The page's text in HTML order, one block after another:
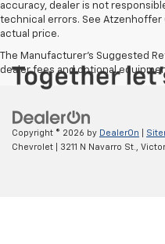
accuracy, dealer is not
technical errors. See
actual price.
The Manufacturer's Suggested
dealer fees and optional
Copyright © 2026 by DealerOn
Chevrolet
3211 N Navarro St.,